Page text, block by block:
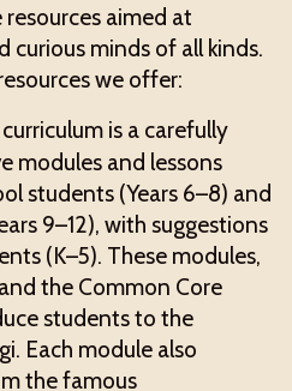
aimed at
curious minds of all kinds.
we offer:
is a carefully
modules and lessons
students (Years 6–8) and
9–12), with suggestions
(K–5). These modules,
the Common Core
students to the
Each module also
the famous